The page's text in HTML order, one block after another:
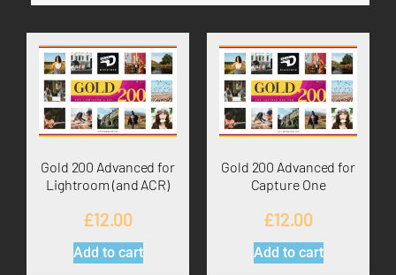
Gold 200 Advanced for
Lightroom (and ACR)
£12.00
Add to cart
Gold 200 Advanced for
Capture One
£12.00
Add to cart